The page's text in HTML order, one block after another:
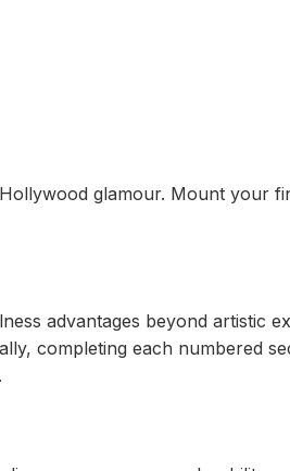
glamour. Mount your
advantages beyond artistic
completing each numbered